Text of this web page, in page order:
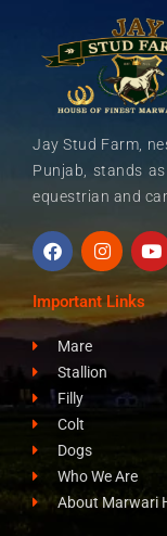
Jay Stud Farm,
Punjab, stands
equestrian and
F
a
c
e
b
o
o
k
I
n
s
t
a
g
a
Y
o
u
u
Important Links
Mare
Stallion
Filly
Colt
Dogs
Who We Are
About Marwari